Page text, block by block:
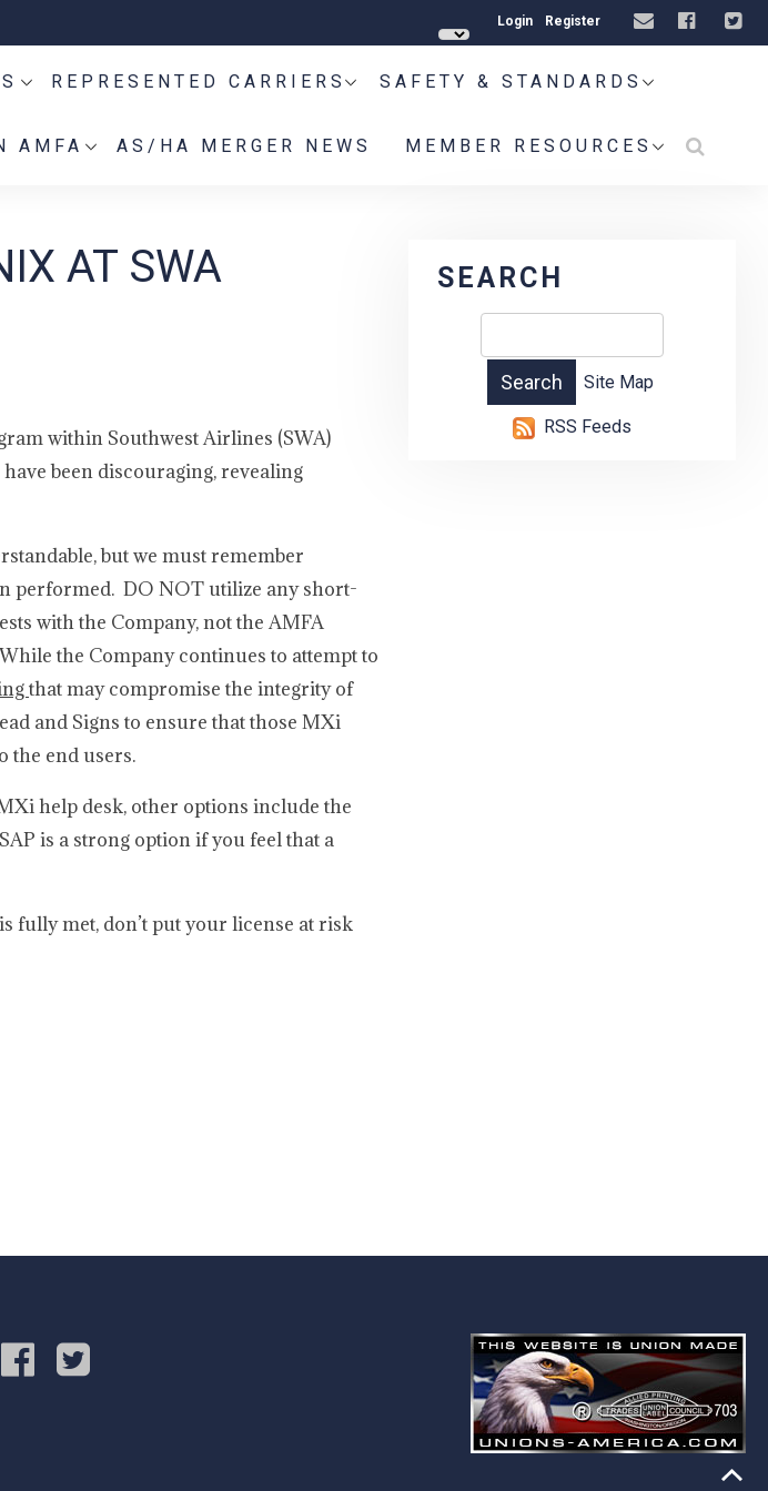
Login Register
REPRESENTED CARRIERS SAFETY & STANDARDS
AMFA AS/HA MERGER NEWS MEMBER RESOURCES
AT SWA
within Southwest Airlines (SWA)
been discouraging, revealing
but we must remember
performed. DO NOT utilize any short-
with the Company, not the AMFA
the Company continues to attempt to
that may compromise the integrity of
and Signs to ensure that those MXi
the end users.
help desk, other options include the
is a strong option if you feel that a
fully met, don’t put your license at risk
SEARCH
Site Map
RSS Feeds